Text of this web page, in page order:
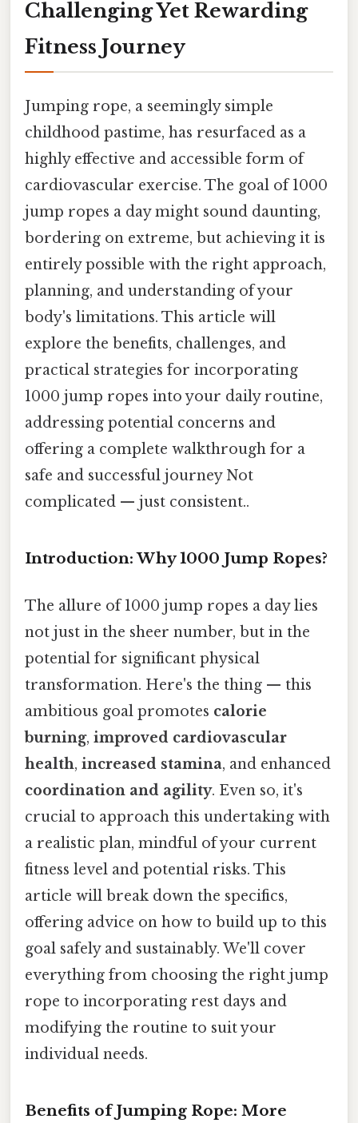
Challenging Yet Rewarding
Fitness Journey
Jumping rope, a seemingly simple
childhood pastime, has resurfaced as a
highly effective and accessible form of
cardiovascular exercise. The goal of 1000
jump ropes a day might sound daunting,
bordering on extreme, but achieving it is
entirely possible with the right approach,
planning, and understanding of your
body's limitations. This article will
explore the benefits, challenges, and
practical strategies for incorporating
1000 jump ropes into your daily routine,
addressing potential concerns and
offering a complete walkthrough for a
safe and successful journey Not
complicated — just consistent..
Introduction: Why 1000 Jump Ropes?
The allure of 1000 jump ropes a day lies
not just in the sheer number, but in the
potential for significant physical
transformation. Here's the thing — this
ambitious goal promotes calorie
burning, improved cardiovascular
health, increased stamina, and enhanced
coordination and agility. Even so, it's
crucial to approach this undertaking with
a realistic plan, mindful of your current
fitness level and potential risks. This
article will break down the specifics,
offering advice on how to build up to this
goal safely and sustainably. We'll cover
everything from choosing the right jump
rope to incorporating rest days and
modifying the routine to suit your
individual needs.
Benefits of Jumping Rope: More